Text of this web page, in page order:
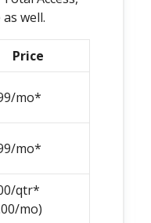
well.
Price
mo*
mo*
qtr*
mo)